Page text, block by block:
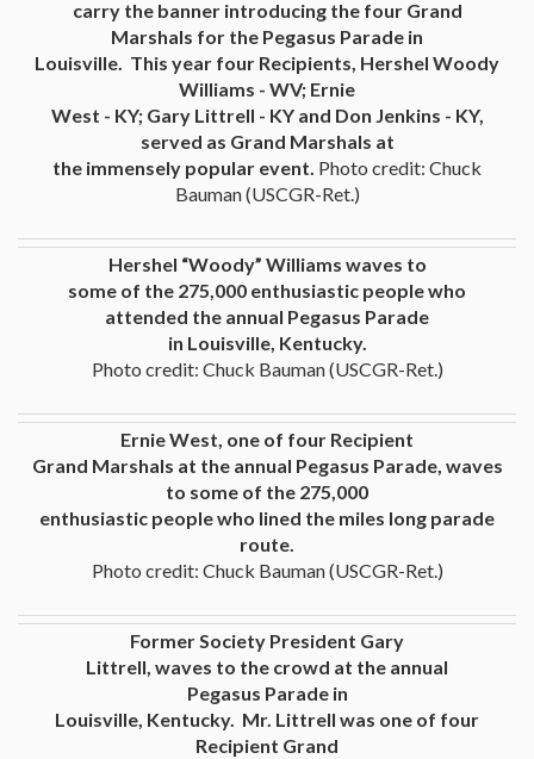
carry the banner introducing the four Grand
Marshals for the Pegasus Parade in
Louisville. This year four Recipients, Hershel Woody
Williams - WV; Ernie
West - KY; Gary Littrell - KY and Don Jenkins - KY,
served as Grand Marshals at
the immensely popular event. Photo credit: Chuck
Bauman (USCGR-Ret.)
Hershel “Woody” Williams waves to
some of the 275,000 enthusiastic people who
attended the annual Pegasus Parade
in Louisville, Kentucky.
Photo credit: Chuck Bauman (USCGR-Ret.)
Ernie West, one of four Recipient
Grand Marshals at the annual Pegasus Parade, waves
to some of the 275,000
enthusiastic people who lined the miles long parade
route.
Photo credit: Chuck Bauman (USCGR-Ret.)
Former Society President Gary
Littrell, waves to the crowd at the annual
Pegasus Parade in
Louisville, Kentucky. Mr. Littrell was one of four
Recipient Grand